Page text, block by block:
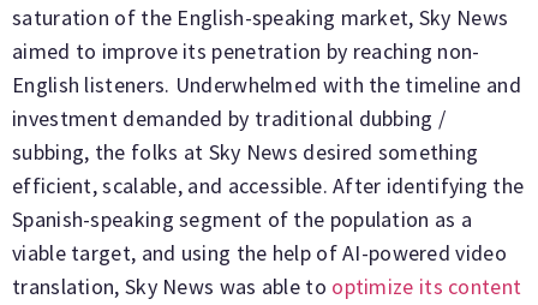
saturation of the English-speaking market, Sky News
aimed to improve its penetration by reaching non-
English listeners. Underwhelmed with the timeline and
investment demanded by traditional dubbing /
subbing, the folks at Sky News desired something
efficient, scalable, and accessible. After identifying the
Spanish-speaking segment of the population as a
viable target, and using the help of AI-powered video
translation, Sky News was able to optimize its content